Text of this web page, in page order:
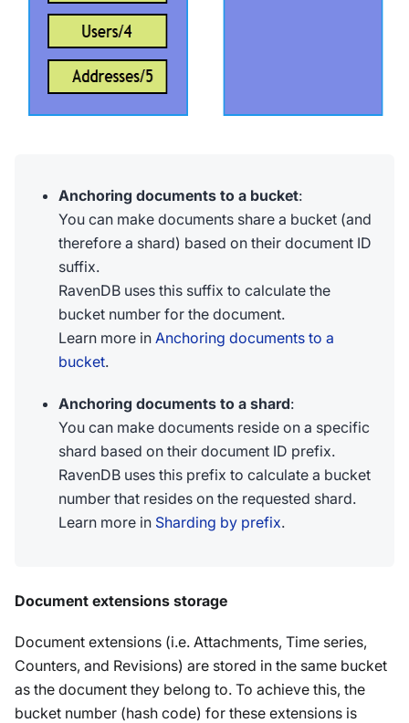
Anchoring documents to a bucket:
You can make documents share a bucket (and
therefore a shard) based on their document ID
suffix.
RavenDB uses this suffix to calculate the
bucket number for the document.
Learn more in Anchoring documents to a
bucket.
Anchoring documents to a shard:
You can make documents reside on a specific
shard based on their document ID prefix.
RavenDB uses this prefix to calculate a bucket
number that resides on the requested shard.
Learn more in Sharding by prefix.
Document extensions storage
Document extensions (i.e. Attachments, Time series,
Counters, and Revisions) are stored in the same bucket
as the document they belong to. To achieve this, the
bucket number (hash code) for these extensions is